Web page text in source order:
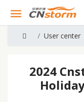
User center
2024